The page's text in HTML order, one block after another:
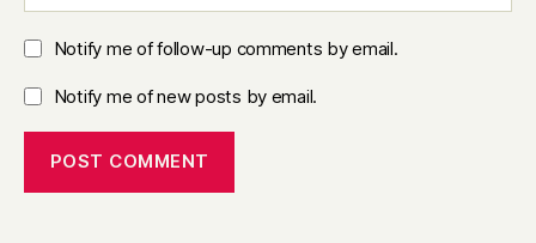
Notify me of follow-up comments by email.
Notify me of new posts by email.